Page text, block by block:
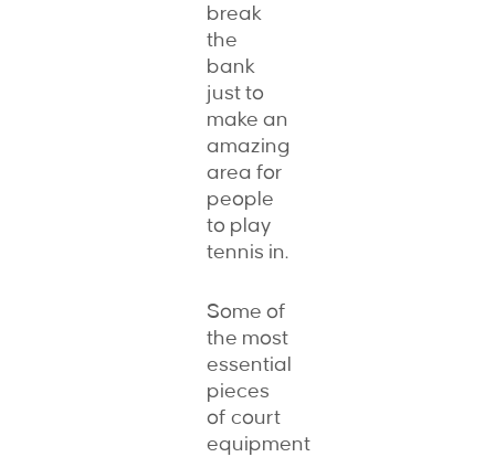
break
the
bank
just to
make an
amazing
area for
people
to play
tennis in.
Some of
the most
essential
pieces
of court
equipment